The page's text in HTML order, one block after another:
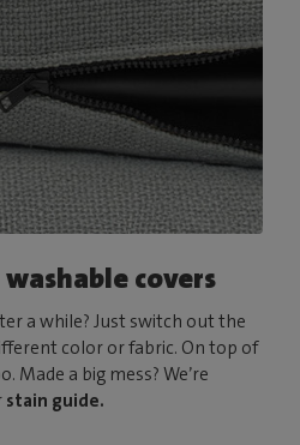
covers
a while? Just switch out the
color or fabric. On top of
Made a big mess? We’re
stain guide.